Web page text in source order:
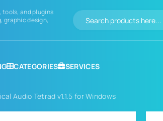
and plugins
graphic design,
CATEGORIES SERVICES
Audio Tetrad v1.1.5 for Windows